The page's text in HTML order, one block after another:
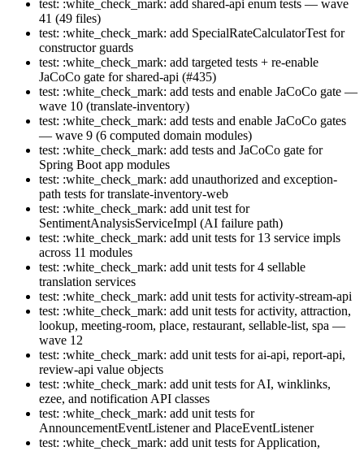
test: :white_check_mark: add shared-api enum tests — wave
41 (49 files)
test: :white_check_mark: add SpecialRateCalculatorTest for
constructor guards
test: :white_check_mark: add targeted tests + re-enable
JaCoCo gate for shared-api (#435)
test: :white_check_mark: add tests and enable JaCoCo gate —
wave 10 (translate-inventory)
test: :white_check_mark: add tests and enable JaCoCo gates
— wave 9 (6 computed domain modules)
test: :white_check_mark: add tests and JaCoCo gate for
Spring Boot app modules
test: :white_check_mark: add unauthorized and exception-
path tests for translate-inventory-web
test: :white_check_mark: add unit test for
SentimentAnalysisServiceImpl (AI failure path)
test: :white_check_mark: add unit tests for 13 service impls
across 11 modules
test: :white_check_mark: add unit tests for 4 sellable
translation services
test: :white_check_mark: add unit tests for activity-stream-api
test: :white_check_mark: add unit tests for activity, attraction,
lookup, meeting-room, place, restaurant, sellable-list, spa —
wave 12
test: :white_check_mark: add unit tests for ai-api, report-api,
review-api value objects
test: :white_check_mark: add unit tests for AI, winklinks,
ezee, and notification API classes
test: :white_check_mark: add unit tests for
AnnouncementEventListener and PlaceEventListener
test: :white_check_mark: add unit tests for Application,